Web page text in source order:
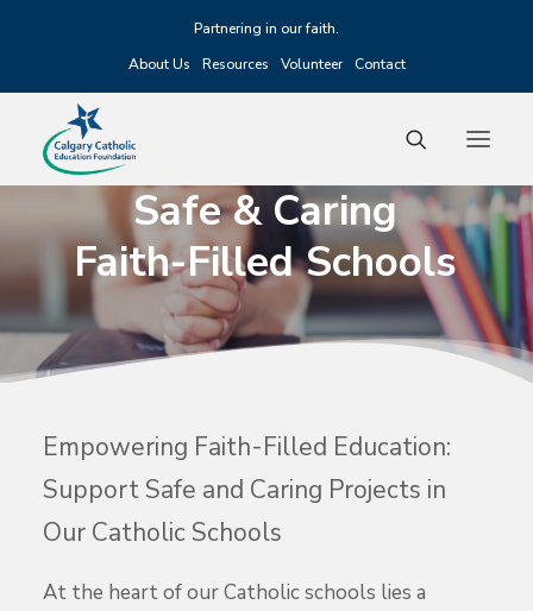
Partnering in our faith.
About Us
Resources Volunteer Contact
Fundraising
Grants
Events
Safe& Caring
Faith-FilledSchools
Empowering Faith-Filled Education:
Support Safe and Caring Projects in
Our Catholic Schools
At the heart of our Catholic schools lies a